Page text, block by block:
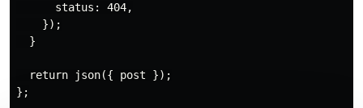
      status: 404,
    });
  }
  return json({ post });
};